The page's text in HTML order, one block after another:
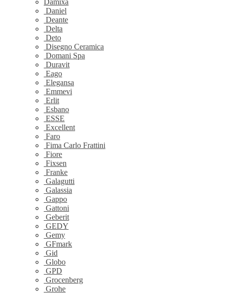
Damixa
Daniel
Deante
Delta
Deto
Disegno Ceramica
Domani Spa
Duravit
Eago
Elegansa
Emmevi
Erlit
Esbano
ESSE
Excellent
Faro
Fima Carlo Frattini
Fiore
Fixsen
Franke
Galagutti
Galassia
Gappo
Gattoni
Geberit
GEDY
Gemy
GFmark
Gid
Globo
GPD
Grocenberg
Grohe